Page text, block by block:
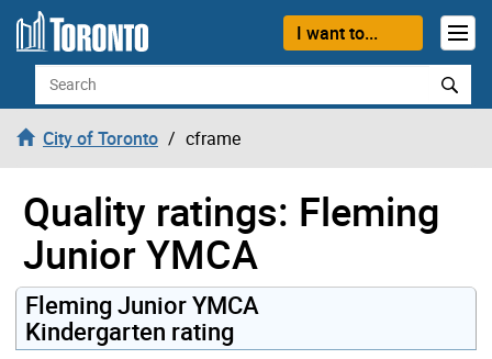
Skip to content
I want to...
Search
City of Toronto cframe
Quality ratings: Fleming
Junior YMCA
Fleming Junior YMCA
Kindergarten rating